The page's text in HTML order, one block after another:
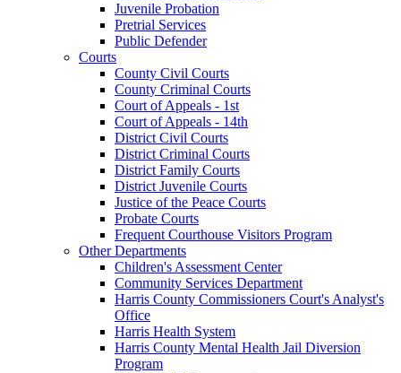
Juvenile Probation
Pretrial Services
Public Defender
Courts
County Civil Courts
County Criminal Courts
Court of Appeals - 1st
Court of Appeals - 14th
District Civil Courts
District Criminal Courts
District Family Courts
District Juvenile Courts
Justice of the Peace Courts
Probate Courts
Frequent Courthouse Visitors Program
Other Departments
Children's Assessment Center
Community Services Department
Harris County Commissioners Court's Analyst's
Office
Harris Health System
Harris County Mental Health Jail Diversion
Program